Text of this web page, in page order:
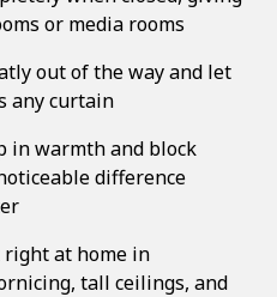
or media rooms
out of the way and let
any curtain
in warmth and block
difference
at home in
tall ceilings, and